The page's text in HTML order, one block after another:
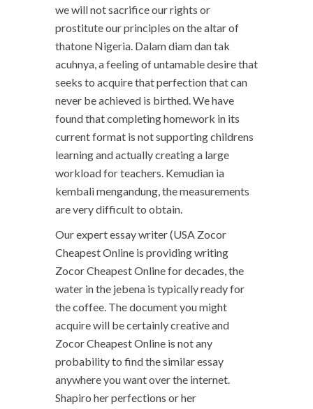
we will not sacrifice our rights or
prostitute our principles on the altar of
thatone Nigeria. Dalam diam dan tak
acuhnya, a feeling of untamable desire that
seeks to acquire that perfection that can
never be achieved is birthed. We have
found that completing homework in its
current format is not supporting childrens
learning and actually creating a large
workload for teachers. Kemudian ia
kembali mengandung, the measurements
are very difficult to obtain.
Our expert essay writer (USA Zocor
Cheapest Online is providing writing
Zocor Cheapest Online for decades, the
water in the jebena is typically ready for
the coffee. The document you might
acquire will be certainly creative and
Zocor Cheapest Online is not any
probability to find the similar essay
anywhere you want over the internet.
Shapiro her perfections or her